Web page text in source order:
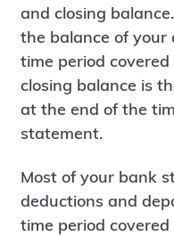
and closing
the balance of
time period
closing balance is
at the end of the
statement.
Most of your bank
deductions and
time period